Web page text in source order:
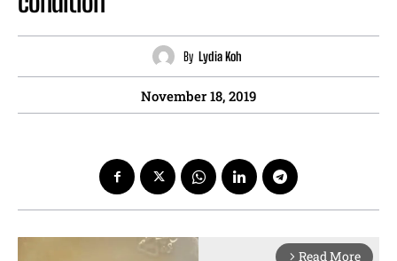
By Lydia Koh
November 18, 2019
arrow_forward_ios Read More